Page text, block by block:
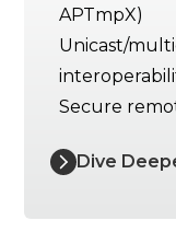
APTmpX)
Unicast/
Secure
Dive